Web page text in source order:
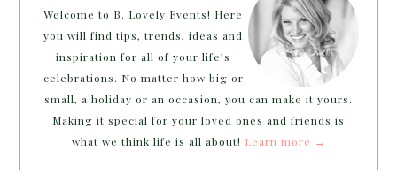
Welcome to B. Lovely Events! Here
you will find tips, trends, ideas and
inspiration for all of your life’s
celebrations. No matter how big or
small, a holiday or an occasion, you can make it yours.
Making it special for your loved ones and friends is
what we think life is all about! Learn more →